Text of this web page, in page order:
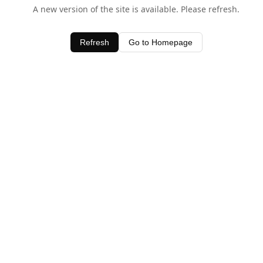
A new version of the site is available. Please refresh.
Refresh Go to Homepage